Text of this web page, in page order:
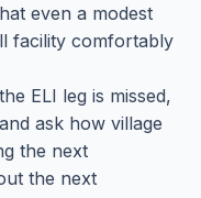
even a modest
facility comfortably
ELI leg is missed,
ask how village
the next
the next